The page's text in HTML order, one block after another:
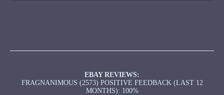
EBAY REVIEWS:
FRAGNANIMOUS (2573) POSITIVE FEEDBACK (LAST 12
MONTHS): 100%